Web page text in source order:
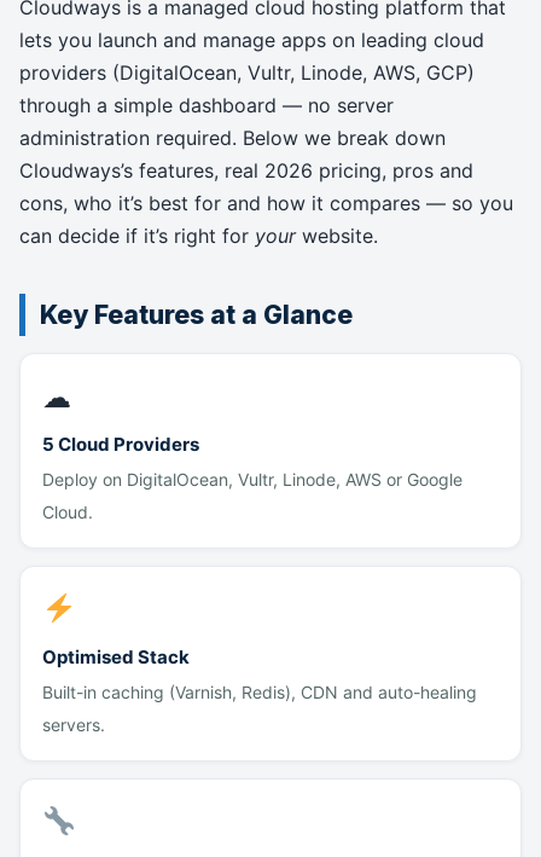
Cloudways is a managed cloud hosting platform that
lets you launch and manage apps on leading cloud
providers (DigitalOcean, Vultr, Linode, AWS, GCP)
through a simple dashboard — no server
administration required. Below we break down
Cloudways’s features, real 2026 pricing, pros and
cons, who it’s best for and how it compares — so you
can decide if it’s right for yourwebsite.
Key Features at a Glance
☁
5 Cloud Providers
Deploy on DigitalOcean, Vultr, Linode, AWS or Google
Cloud.
Optimised Stack
Built-in caching (Varnish, Redis), CDN and auto-healing
servers.